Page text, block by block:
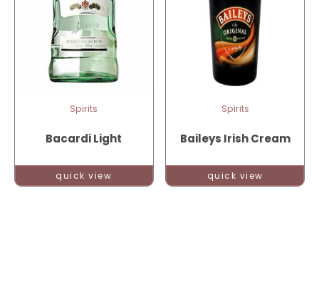
Spirits
Bacardi Light
quick view
Spirits
Baileys Irish Cream
quick view